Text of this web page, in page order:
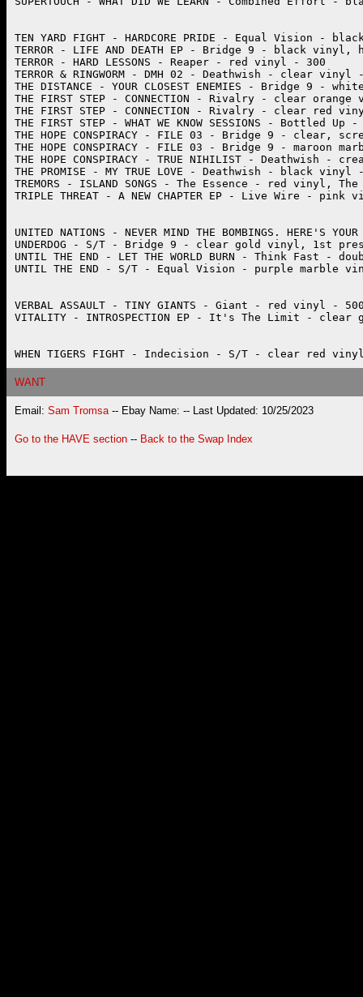
WANT
Email: Sam Tromsa-- Ebay Name: -- Last Updated: 10/25/2023
Go to the HAVE section -- Back to the Swap Index